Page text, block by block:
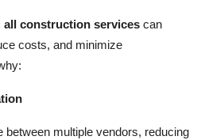
all construction services can
costs, and minimize
between multiple vendors, reducing